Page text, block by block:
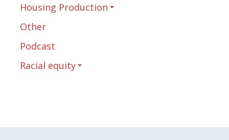
Housing Production
Other
Podcast
Racial equity